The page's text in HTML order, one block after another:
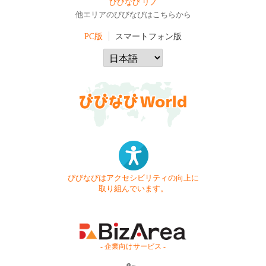
びびなび リノ
他エリアのびびなびはこちらから
PC版 スマートフォン版
びびなびはアクセシビリティの向上に
取り組んでいます。
- 企業向けサービス -